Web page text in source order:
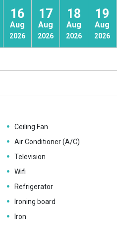
16
Aug
2026
17
Aug
2026
18
Aug
2026
19
Aug
2026
Ceiling Fan
Air Conditioner (A/C)
Television
Wifi
Refrigerator
Ironing board
Iron